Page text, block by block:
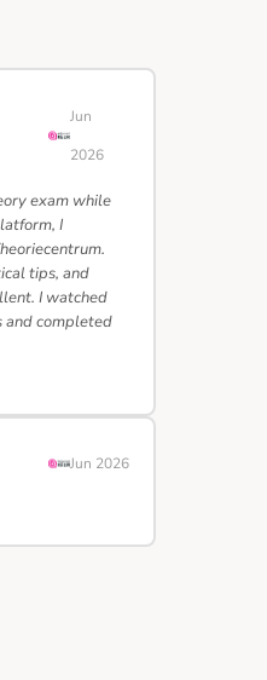
Jun
2026
exam while
I
tips, and
I watched
and completed
Jun 2026